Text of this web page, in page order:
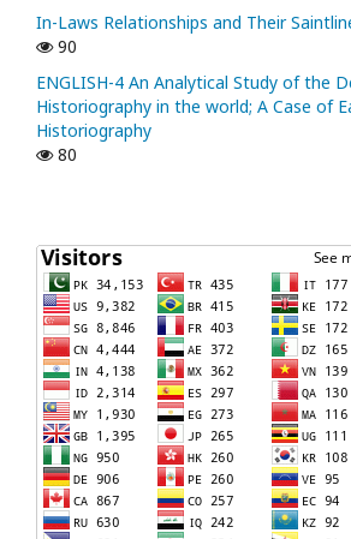
In-Laws Relationships and Their
90
ENGLISH-4 An Analytical Study of the
Historiography in the world; A Case of
Historiography
80